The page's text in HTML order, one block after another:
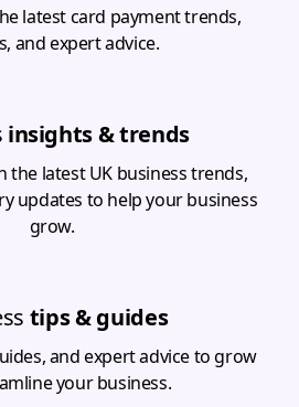
latest card payment trends,
and expert advice.
insights & trends
the latest UK business trends,
updates to help your business
grow.
tips & guides
and expert advice to grow
your business.